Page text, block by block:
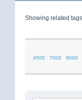
Showing related
4500 7000 8000